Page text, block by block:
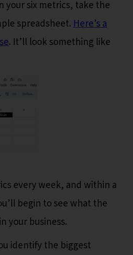
your six metrics, take the
spreadsheet.Here’s a
. It’ll look something like
every week, and within a
begin to see what the
your business.
identify the biggest